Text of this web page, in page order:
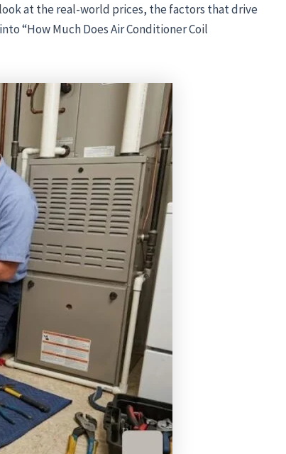
look at the real-world prices, the factors that drive
“How Much Does Air Conditioner Coil